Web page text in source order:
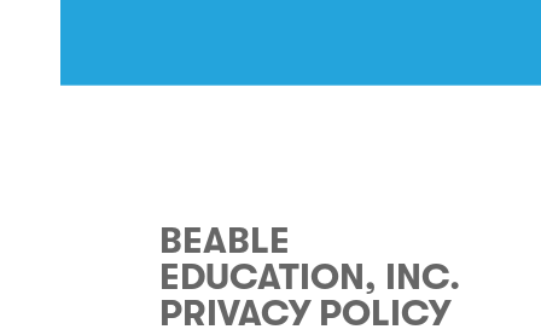
BEABLE
EDUCATION, INC.
PRIVACY POLICY